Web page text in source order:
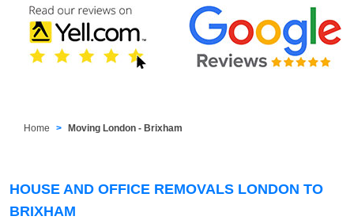
Home Moving London - Brixham
HOUSE AND OFFICE REMOVALS LONDON TO
BRIXHAM